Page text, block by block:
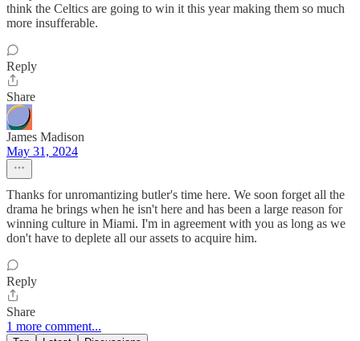
think the Celtics are going to win it this year making them so much
more insufferable.
Reply
Share
James Madison
May 31, 2024
Thanks for unromantizing butler's time here. We soon forget all the
drama he brings when he isn't here and has been a large reason for
winning culture in Miami. I'm in agreement with you as long as we
don't have to deplete all our assets to acquire him.
Reply
Share
1 more comment...